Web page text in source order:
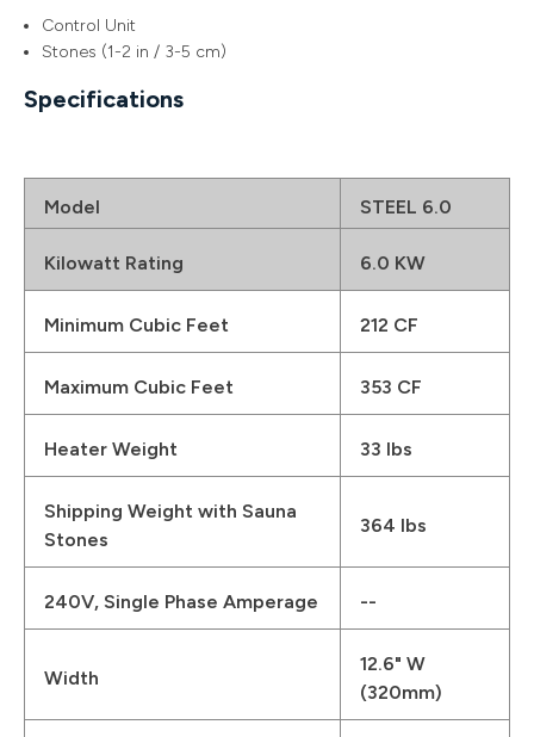
Control Unit
Stones (1-2 in / 3-5 cm)
Specifications
Model STEEL 6.0
Kilowatt Rating 6.0 KW
Minimum Cubic Feet 212 CF
Maximum Cubic Feet 353 CF
Heater Weight 33 lbs
Shipping Weight with Sauna
Stones
364 lbs
240V, Single Phase Amperage --
Width
12.6" W
(320mm)